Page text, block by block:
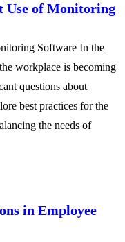
Use of Monitoring
Software In the
workplace is becoming
questions about
best practices for the
the needs of
in Employee